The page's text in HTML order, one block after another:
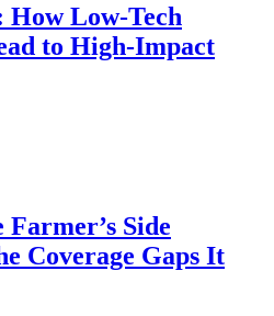
How Low-Tech
to High-Impact
Farmer’s Side
Coverage Gaps It